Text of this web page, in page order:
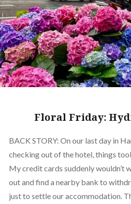
Floral Friday:
BACK STORY: On our last day in
checking out of the hotel, things
My credit cards suddenly wouldn’t
out and find a nearby bank to
just to settle our accommodation.